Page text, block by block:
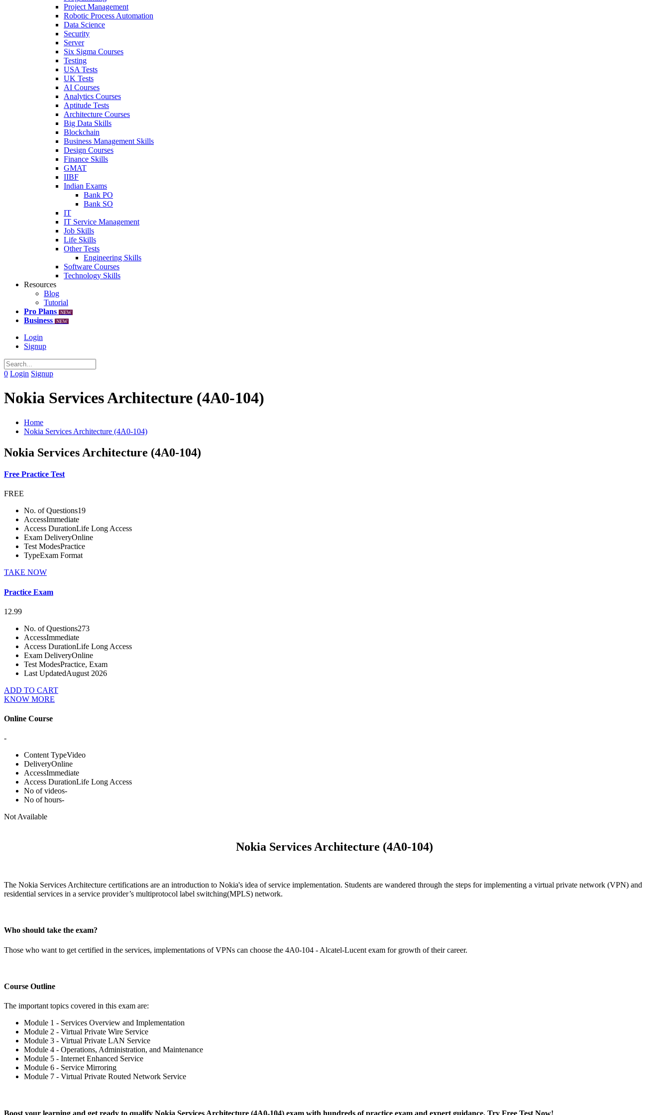
Project Management
Robotic Process Automation
Data Science
Security
Server
Six Sigma Courses
Testing
USA Tests
UK Tests
AI Courses
Analytics Courses
Aptitude Tests
Architecture Courses
Big Data Skills
Blockchain
Business Management Skills
Design Courses
Finance Skills
GMAT
IIBF
Indian Exams
Bank PO
Bank SO
IT
IT Service Management
Job Skills
Life Skills
Other Tests
Engineering Skills
Software Courses
Technology Skills
Resources
Blog
Tutorial
Pro Plans
NEW
Business NEW
Login
Signup
0 Login Signup
Nokia Services Architecture (4A0-104)
Home
Nokia Services Architecture (4A0-104)
Nokia Services Architecture (4A0-104)
Free Practice Test
FREE
No. of Questions19
AccessImmediate
Access DurationLife Long Access
Exam DeliveryOnline
Test ModesPractice
TypeExam Format
TAKE NOW
Practice Exam
12.99
No. of Questions273
AccessImmediate
Access DurationLife Long Access
Exam DeliveryOnline
Test ModesPractice, Exam
Last UpdatedAugust 2026
ADD TO CART
KNOW MORE
Online Course
-
Content TypeVideo
DeliveryOnline
AccessImmediate
Access DurationLife Long Access
No of videos-
No of hours-
Not Available
Nokia Services Architecture (4A0-104)
The Nokia Services Architecture certifications are an introduction to Nokia's idea of service implementation. Students are wandered through the steps for implementing a virtual private network (VPN) and
residential services in a service provider’s multiprotocol label switching(MPLS) network.
Who should take the exam?
Those who want to get certified in the services, implementations of VPNs can choose the 4A0-104 - Alcatel-Lucent exam for growth of their career.
Course Outline
The important topics covered in this exam are:
Module 1 - Services Overview and Implementation
Module 2 - Virtual Private Wire Service
Module 3 - Virtual Private LAN Service
Module 4 - Operations, Administration, and Maintenance
Module 5 - Internet Enhanced Service
Module 6 - Service Mirroring
Module 7 - Virtual Private Routed Network Service
Boost your learning and get ready to qualify Nokia Services Architecture (4A0-104) exam with hundreds of practice exam and expert guidance. Try Free Test Now!